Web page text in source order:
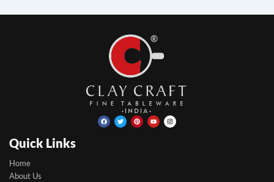
FacebookTwitterPinterestYoutubeInstagram
Quick Links
Home
About Us